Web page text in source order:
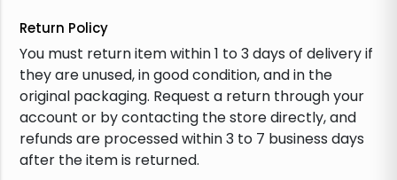
Return Policy
You must return item within 1 to 3 days of delivery if
they are unused, in good condition, and in the
original packaging. Request a return through your
account or by contacting the store directly, and
refunds are processed within 3 to 7 business days
after the item is returned.